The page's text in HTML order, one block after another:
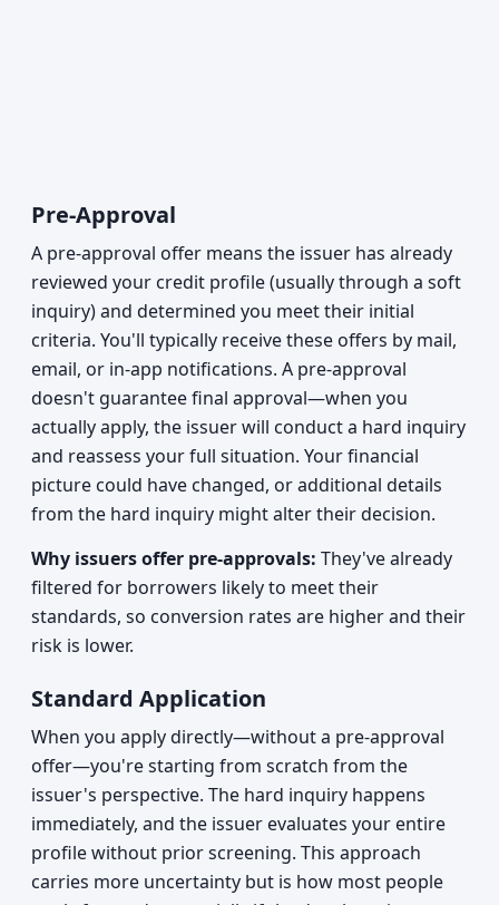
Pre-Approval
A pre-approval offer means the issuer has already
reviewed your credit profile (usually through a soft
inquiry) and determined you meet their initial
criteria. You'll typically receive these offers by mail,
email, or in-app notifications. A pre-approval
doesn't guarantee final approval—when you
actually apply, the issuer will conduct a hard inquiry
and reassess your full situation. Your financial
picture could have changed, or additional details
from the hard inquiry might alter their decision.
Why issuers offer pre-approvals: They've already
filtered for borrowers likely to meet their
standards, so conversion rates are higher and their
risk is lower.
Standard Application
When you apply directly—without a pre-approval
offer—you're starting from scratch from the
issuer's perspective. The hard inquiry happens
immediately, and the issuer evaluates your entire
profile without prior screening. This approach
carries more uncertainty but is how most people